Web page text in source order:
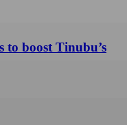
to boost Tinubu’s